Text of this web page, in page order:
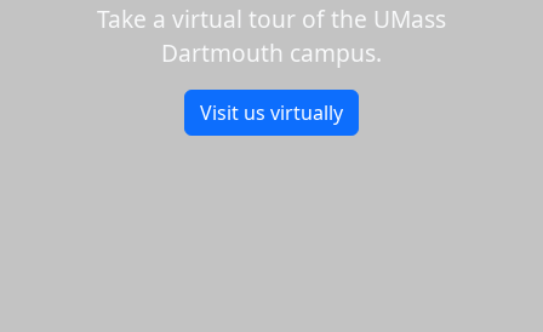
Take a virtual tour of the UMass
Dartmouth campus.
Visit us virtually